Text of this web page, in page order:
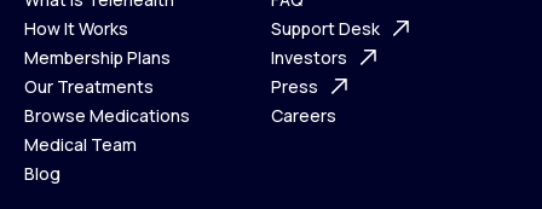
Ways We Help
What is Telehealth
How It Works
How It Works
Membership Plans
Membership Plans
Our Treatments
Our Treatments
Browse Medications
Browse Medications
Medical Team
Blog
About Us
FAQ
Support Desk
Support Desk
Investors
Investors
Press
Careers